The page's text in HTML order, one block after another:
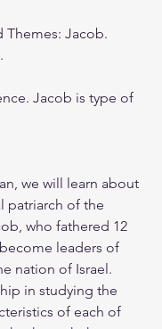
Themes: Jacob.
Jacob is type of
we will learn about
patriarch of the
who fathered 12
leaders of
nation of Israel.
in studying the
of each of